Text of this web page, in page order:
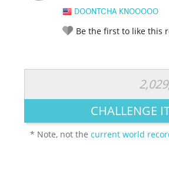
DOONTCHA KNOOOOO
Be the first to like this
LEGENDARY FUNNY CUTE
CHALLENGE
* Note, not thecurrent world